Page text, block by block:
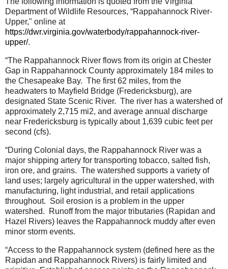
Department of Wildlife Resources, “Rappahannock River-
Upper," online at
https://dwr.virginia.gov/waterbody/rappahannock-river-
upper/.
“The Rappahannock River flows from its origin at Chester
Gap in Rappahannock County approximately 184 miles to
the Chesapeake Bay. The first 62 miles, from the
headwaters to Mayfield Bridge (Fredericksburg), are
designated State Scenic River. The river has a watershed of
approximately 2,715 mi2, and average annual discharge
near Fredericksburg is typically about 1,639 cubic feet per
second (cfs).
“During Colonial days, the Rappahannock River was a
major shipping artery for transporting tobacco, salted fish,
iron ore, and grains. The watershed supports a variety of
land uses; largely agricultural in the upper watershed, with
manufacturing, light industrial, and retail applications
throughout. Soil erosion is a problem in the upper
watershed.
Runoff from the major tributaries (Rapidan and
Hazel Rivers) leaves the Rappahannock muddy after even
minor storm events.
“Access to the Rappahannock system (defined here as the
Rapidan and Rappahannock Rivers) is fairly limited and